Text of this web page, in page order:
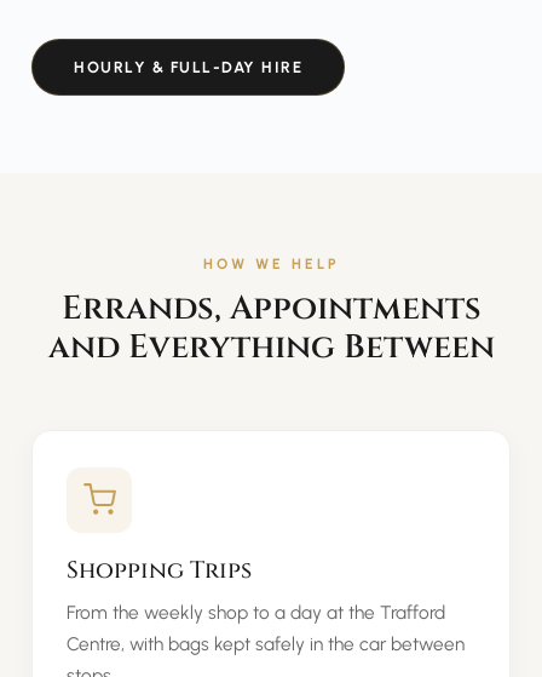
HOURLY & FULL-DAY HIRE
HOW WE HELP
Errands, Appointments
and Everything Between
Shopping Trips
From the weekly shop to a day at the Trafford
Centre, with bags kept safely in the car between